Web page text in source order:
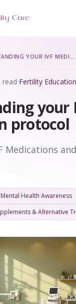
UNDERSTANDING YOUR IVF MEDICATION PROTOCOL
read Fertility Education
your
protocol
Medications
Mental Health Awareness
& Alternative